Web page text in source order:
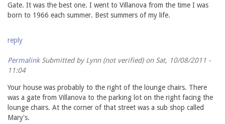
Gate. It was the best one. I went to Villanova from the time I was
born to 1966 each summer. Best summers of my life.
reply
Permalink Submitted byLynn (not verified)on Sat, 10/08/2011 -
11:04
Your house was probably to the right of the lounge chairs. There
was a gate from Villanova to the parking lot on the right facing the
lounge chairs. At the corner of that street was a sub shop called
Mary's.